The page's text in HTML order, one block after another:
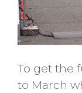
To get the
to March